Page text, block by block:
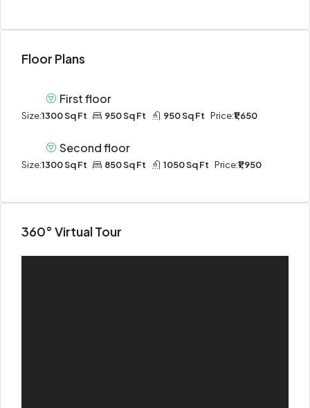
Floor Plans
First floor
Size:1300 Sq Ft 950 Sq Ft 950 Sq Ft Price:₹1,650
Second floor
Size:1300 Sq Ft 850 Sq Ft 1050 Sq Ft Price:₹1,950
360° Virtual Tour